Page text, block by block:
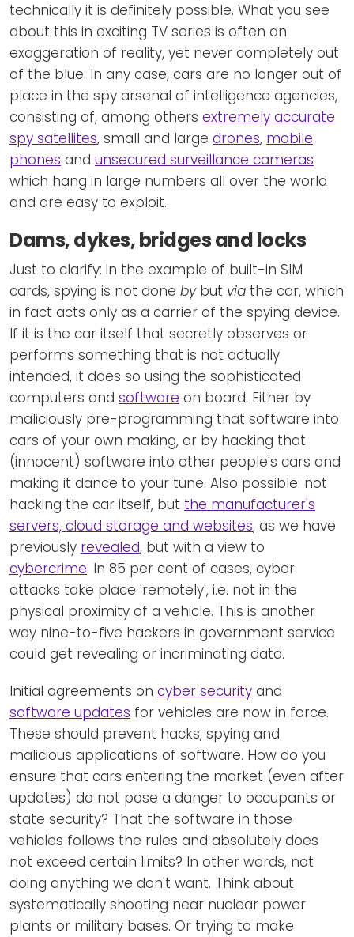
technically it is definitely possible. What you see
about this in exciting TV series is often an
exaggeration of reality, yet never completely out
of the blue. In any case, cars are no longer out of
place in the spy arsenal of intelligence agencies,
consisting of, among others extremely accurate
spy satellites, small and large drones, mobile
phones and unsecured surveillance cameras
which hang in large numbers all over the world
and are easy to exploit.
Dams, dykes, bridges and locks
Just to clarify: in the example of built-in SIM
cards, spying is not done bybut via the car, which
in fact acts only as a carrier of the spying device.
If it is the car itself that secretly observes or
performs something that is not actually
intended, it does so using the sophisticated
computers and software on board. Either by
maliciously pre-programming that software into
cars of your own making, or by hacking that
(innocent) software into other people's cars and
making it dance to your tune. Also possible: not
hacking the car itself, but the manufacturer's
servers, cloud storage and websites, as we have
previously revealed, but with a view to
cybercrime. In 85 per cent of cases, cyber
attacks take place 'remotely', i.e. not in the
physical proximity of a vehicle. This is another
way nine-to-five hackers in government service
could get revealing or incriminating data.
Initial agreements on cyber security and
software updates for vehicles are now in force.
These should prevent hacks, spying and
malicious applications of software. How do you
ensure that cars entering the market (even after
updates) do not pose a danger to occupants or
state security? That the software in those
vehicles follows the rules and absolutely does
not exceed certain limits? In other words, not
doing anything we don't want. Think about
systematically shooting near nuclear power
plants or military bases. Or trying to make